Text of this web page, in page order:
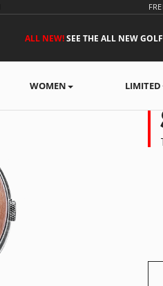
ALL NEW!SEE THE ALL NEW
WOMEN LIMITED